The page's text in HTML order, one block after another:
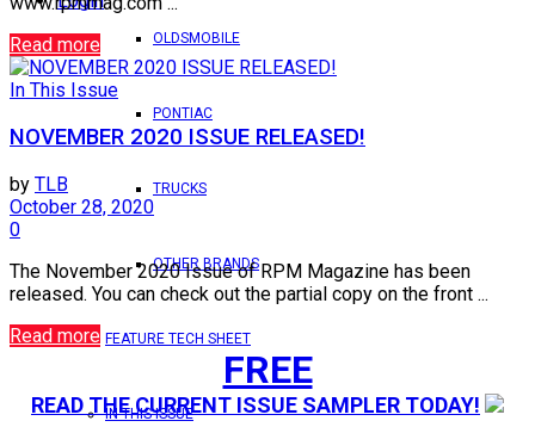
OLDSMOBILE
PONTIAC
TRUCKS
OTHER BRANDS
FEATURE TECH SHEET
IN THIS ISSUE
Read more
In This Issue
NOVEMBER 2020 ISSUE RELEASED!
by TLB
October 28, 2020
0
The November 2020 Issue of RPM Magazine has been
released. You can check out the partial copy on the front ...
Read more
FREE
READ THE CURRENT ISSUE SAMPLER TODAY!